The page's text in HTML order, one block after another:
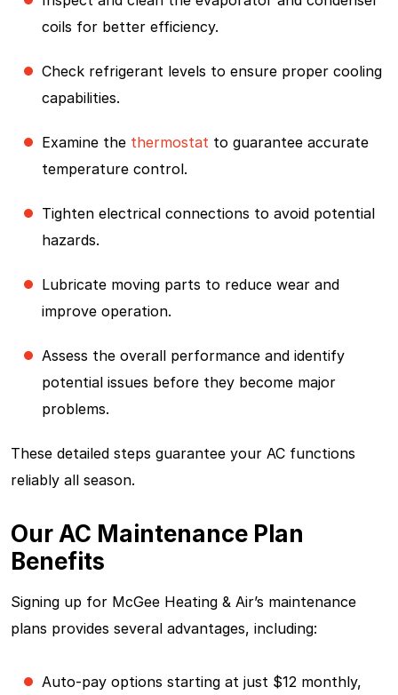
coils for better efficiency.
Check refrigerant levels to ensure proper cooling
capabilities.
Examine the thermostat to guarantee accurate
temperature control.
Tighten electrical connections to avoid potential
hazards.
Lubricate moving parts to reduce wear and
improve operation.
Assess the overall performance and identify
potential issues before they become major
problems.
These detailed steps guarantee your AC functions
reliably all season.
Our AC Maintenance Plan
Benefits
Signing up for McGee Heating & Air’s maintenance
plans provides several advantages, including:
Auto-pay options starting at just $12 monthly,